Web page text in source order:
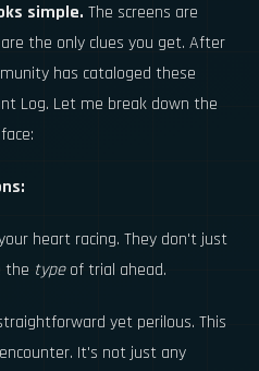
simple. The screens are
the only clues you get. After
has cataloged these
Log. Let me break down the
heart racing. They don't just
the typeof trial ahead.
yet perilous. This
It's not just any